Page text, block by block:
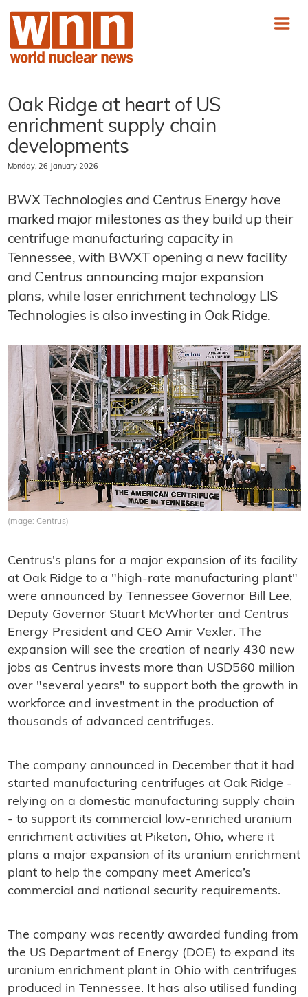
Oak Ridge at heart of US
enrichment supply chain
developments
Monday, 26 January 2026
BWX Technologies and Centrus Energy have
marked major milestones as they build up their
centrifuge manufacturing capacity in
Tennessee, with BWXT opening a new facility
and Centrus announcing major expansion
plans, while laser enrichment technology LIS
Technologies is also investing in Oak Ridge.
(mage: Centrus)
Centrus's plans for a major expansion of its facility
at Oak Ridge to a "high-rate manufacturing plant"
were announced by Tennessee Governor Bill Lee,
Deputy Governor Stuart McWhorter and Centrus
Energy President and CEO Amir Vexler. The
expansion will see the creation of nearly 430 new
jobs as Centrus invests more than USD560 million
over "several years" to support both the growth in
workforce and investment in the production of
thousands of advanced centrifuges.
The company announced in December that it had
started manufacturing centrifuges at Oak Ridge -
relying on a domestic manufacturing supply chain
- to support its commercial low-enriched uranium
enrichment activities at Piketon, Ohio, where it
plans a major expansion of its uranium enrichment
plant to help the company meet America’s
commercial and national security requirements.
The company was recently awarded funding from
the US Department of Energy (DOE) to expand its
uranium enrichment plant in Ohio with centrifuges
produced in Tennessee. It has also utilised funding